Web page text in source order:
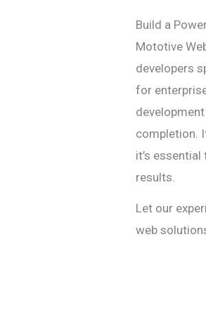
Build a
Mototive
developers
for
completion.
it’s
results.
Let our
web